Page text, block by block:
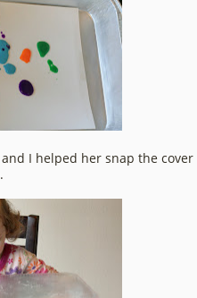
I helped her snap the cover